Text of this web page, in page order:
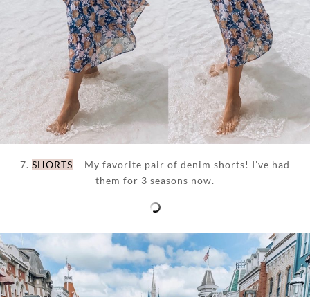
7. SHORTS – My favorite pair of denim shorts! I’ve had
them for 3 seasons now.